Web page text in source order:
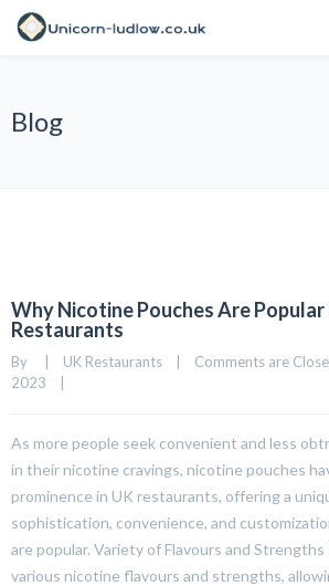
Blog
Why Nicotine Pouches Are Popular
Restaurants
By UK Restaurants Comments are
2023
As more people seek convenient and less
in their nicotine cravings, nicotine pouches
prominence in UK restaurants, offering a
sophistication, convenience, and
are popular. Variety of Flavours and
various nicotine flavours and strengths,